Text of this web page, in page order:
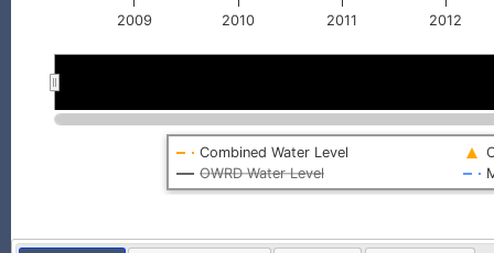
Combined Water Level
OWRD Water Level
2009 2010 2011 2012